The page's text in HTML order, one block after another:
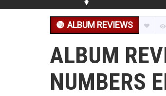
ALBUM REVIEWS
ALBUM
NUMBERS